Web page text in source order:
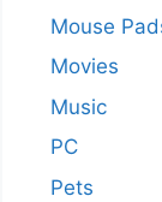
Mouse
Movies
Music
PC
Pets